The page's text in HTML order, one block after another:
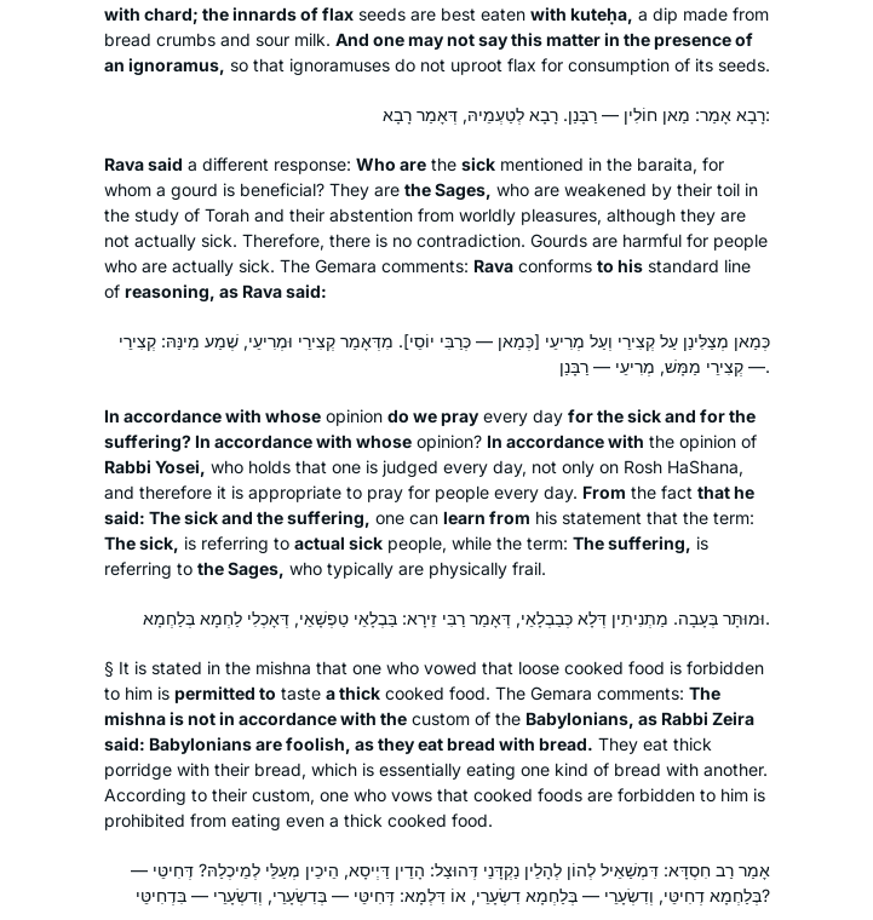
with chard; the innards of flax seeds are best eaten with kuteḥa, a dip made from
bread crumbs and sour milk. And one may not say this matter in the presence of
an ignoramus, so that ignoramuses do not uproot flax for consumption of its seeds.
רָבָא אָמַר: מַאן חוֹלִין — רַבָּנַן. רָבָא לְטַעְמֵיהּ, דְּאָמַר רָבָא:
Rava said a different response: Who are the sick mentioned in the baraita, for
whom a gourd is beneficial? They are the Sages, who are weakened by their toil in
the study of Torah and their abstention from worldly pleasures, although they are
not actually sick. Therefore, there is no contradiction. Gourds are harmful for people
who are actually sick. The Gemara comments: Rava conforms to his standard line
of reasoning, as Rava said:
כְּמַאן מְצַלִּינַן עַל קְצִירֵי וְעַל מְרִיעֵי [כְּמַאן — כְּרַבִּי יוֹסֵי]. מִדְּאָמַר קְצִירֵי וּמְרִיעֵי, שְׁמַע מִינַּהּ: קְצִירֵי
— קְצִירֵי מַמָּשׁ, מְרִיעֵי — רַבָּנַן.
In accordance with whose opinion do we pray every day for the sick and for the
suffering? In accordance with whose opinion? In accordance with the opinion of
Rabbi Yosei, who holds that one is judged every day, not only on Rosh HaShana,
and therefore it is appropriate to pray for people every day. From the fact that he
said: The sick and the suffering, one can learn from his statement that the term:
The sick, is referring to actual sick people, while the term: The suffering, is
referring to the Sages, who typically are physically frail.
וּמוּתָּר בְּעָבָה. מַתְנִיתִין דְּלָא כְּבַבְלָאֵי, דְּאָמַר רַבִּי זֵירָא: בַּבְלָאֵי טַפְשָׁאֵי, דְּאָכְלִי לַחְמָא בְּלַחְמָא.
§ It is stated in the mishna that one who vowed that loose cooked food is forbidden
to him is permitted to taste a thick cooked food. The Gemara comments: The
mishna is not in accordance with the custom of the Babylonians, as Rabbi Zeira
said: Babylonians are foolish, as they eat bread with bread. They eat thick
porridge with their bread, which is essentially eating one kind of bread with another.
According to their custom, one who vows that cooked foods are forbidden to him is
prohibited from eating even a thick cooked food.
אָמַר רַב חִסְדָּא: דִּמְשַׁאֵיל לְהוֹן לְהָלֵין נַקְדָּנֵי דְּהוּצַל: הָדֵין דַּיְיסָא, הֵיכֵין מְעַלֵּי לְמֵיכְלַהּ? דְּחִיטֵּי —
בְּלַחְמָא דְחִיטֵּי, וְדִשְׂעָרֵי — בְּלַחְמָא דִשְׂעָרֵי, אוֹ דִּלְמָא: דְּחִיטֵּי — בְּדִשְׂעָרֵי, וְדִשְׂעָרֵי — בִּדְחִיטֵּי?
I learned daf more off than on 40
current cycle, I decided to commit to
learning daf regularly. Having Rabanit
Michelle available as a learning
partner has been amazing. Sometimes
I learn with Hadran, sometimes with
my husband, and sometimes on my
own. It’s been fun to be part of an
Miriam Pollack
Honolulu, Hawaii, United
States
It’s hard to believe it has been over
two years. Daf yomi has changed my
life in so many ways and has been
sustaining during this global sea
adding another lens, seeing worlds
new friendships and deepened
childhood connections, as long time
friends have unexpectedly become
havruta.
States
Sugiot! Fascinated by the discussions
on Talmud I continued to learn with
Rabanit Michelle Farber and am
currently taking part in the Tikun Olam